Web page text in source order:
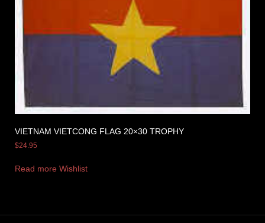
VIETNAM VIETCONG FLAG 20×30 TROPHY
$24.95
Read more Wishlist